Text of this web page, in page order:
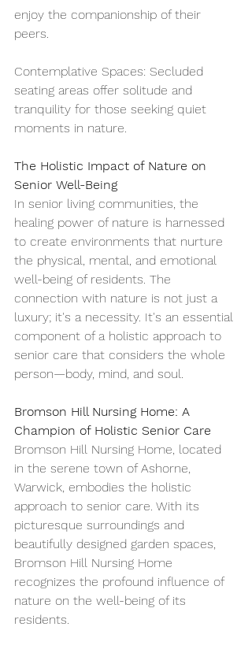
enjoy the companionship of their
peers.
Contemplative Spaces: Secluded
seating areas offer solitude and
tranquility for those seeking quiet
moments in nature.
The Holistic Impact of Nature on
Senior Well-Being
In senior living communities, the
healing power of nature is harnessed
to create environments that nurture
the physical, mental, and emotional
well-being of residents. The
connection with nature is not just a
luxury; it's a necessity. It's an essential
component of a holistic approach to
senior care that considers the whole
person—body, mind, and soul.
Bromson Hill Nursing Home: A
Champion of Holistic Senior Care
Bromson Hill Nursing Home, located
in the serene town of Ashorne,
Warwick, embodies the holistic
approach to senior care. With its
picturesque surroundings and
beautifully designed garden spaces,
Bromson Hill Nursing Home
recognizes the profound influence of
nature on the well-being of its
residents.